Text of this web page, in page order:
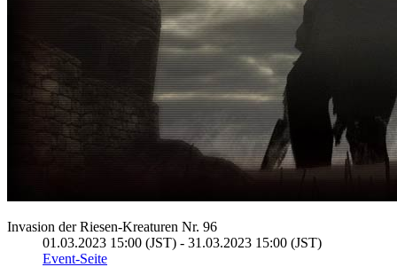
Invasion der Riesen-Kreaturen Nr. 96
01.03.2023 15:00 (JST) - 31.03.2023 15:00 (JST)
Event-Seite